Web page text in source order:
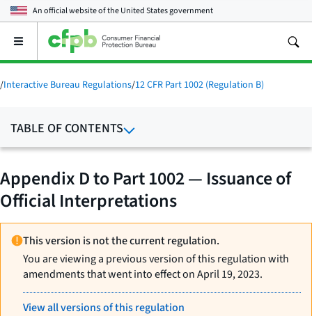
An official website of theUnited States government
Open
main
menu
/Interactive Bureau Regulations/12 CFR Part 1002 (Regulation B)
TABLE OF CONTENTS
Appendix D to Part 1002 — Issuance of
Official Interpretations
This version is not the current regulation.
You are viewing a previous version of this regulation with
amendments that went into effect on April 19, 2023.
View all versions of this regulation